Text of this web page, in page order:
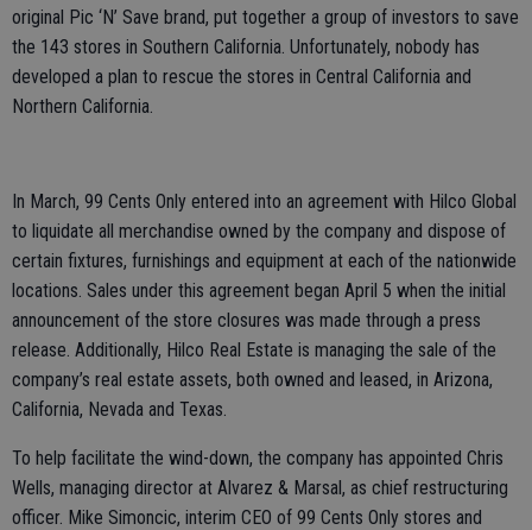
original Pic ‘N’ Save brand, put together a group of investors to save
the 143 stores in Southern California. Unfortunately, nobody has
developed a plan to rescue the stores in Central California and
Northern California.
In March, 99 Cents Only entered into an agreement with Hilco Global
to liquidate all merchandise owned by the company and dispose of
certain fixtures, furnishings and equipment at each of the nationwide
locations. Sales under this agreement began April 5 when the initial
announcement of the store closures was made through a press
release. Additionally, Hilco Real Estate is managing the sale of the
company’s real estate assets, both owned and leased, in Arizona,
California, Nevada and Texas.
To help facilitate the wind-down, the company has appointed Chris
Wells, managing director at Alvarez & Marsal, as chief restructuring
officer. Mike Simoncic, interim CEO of 99 Cents Only stores and